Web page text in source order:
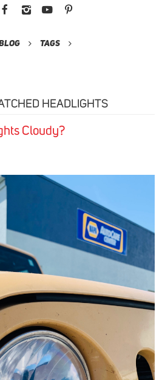
Tags
HEADLIGHTS
Cloudy?